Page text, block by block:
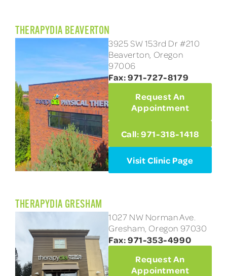
THERAPYDIA BEAVERTON
3925 SW 153rd Dr #210
Beaverton, Oregon
97006
Fax: 971-727-8179
Request An
Appointment
Call: 971-318-1418
Visit Clinic Page
THERAPYDIA GRESHAM
1027 NW Norman Ave.
Gresham, Oregon 97030
Fax: 971-353-4990
Request An
Appointment